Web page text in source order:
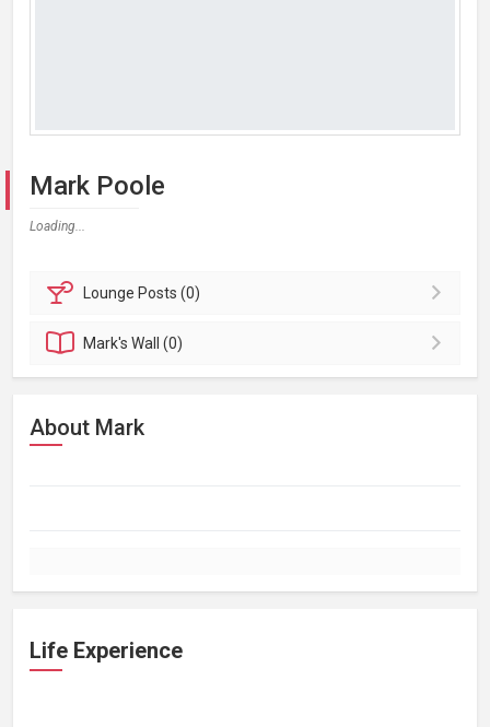
Mark Poole
Loading...
Lounge Posts (0)
Mark'sWall (0)
About Mark
Life Experience